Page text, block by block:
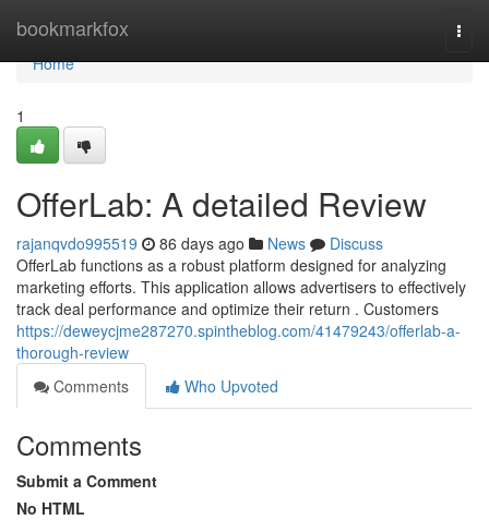
bookmarkfox
Home
Home
1
OfferLab: A detailed Review
rajanqvdo995519 86 days ago News
Discuss
OfferLab functions as a robust platform designed for analyzing
marketing efforts. This application allows advertisers to effectively
track deal performance and optimize their return . Customers
https://deweycjme287270.spintheblog.com/41479243/offerlab-a-
thorough-review
Comments
Who Upvoted
Comments
Submit a Comment
No HTML